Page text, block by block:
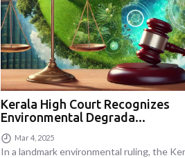
Kerala High Court Recognizes
Environmental Degrada...
Mar 4, 2025
In a landmark environmental ruling, the